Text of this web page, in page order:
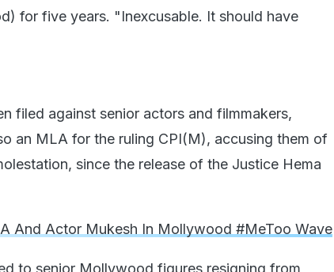
for five years. "Inexcusable. It should have
filed against senior actors and filmmakers,
an MLA for the ruling CPI(M), accusing them of
since the release of the Justice Hema
And Actor Mukesh In Mollywood #MeToo Wave
to senior Mollywood figures resigning from